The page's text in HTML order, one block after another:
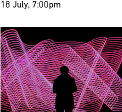
18 July, 7:00pm